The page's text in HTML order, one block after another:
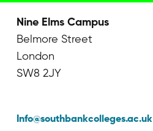
Nine Elms Campus
Belmore Street
London
SW8 2JY
Info@southbankcolleges.ac.uk